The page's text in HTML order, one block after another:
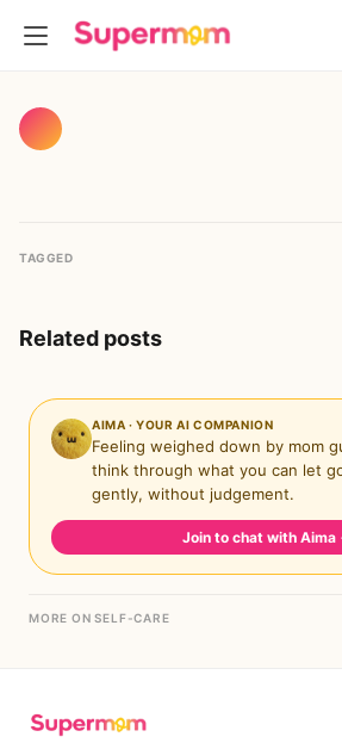
TAGGED
Related posts
AIMA · YOUR AI COMPANION
Feeling weighed down by mom
think through what you can let
gently, without judgement.
Join to chat with Aima
MORE ON SELF-CARE